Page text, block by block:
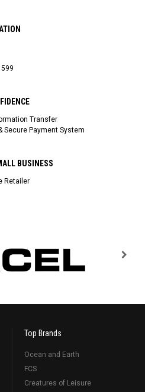
Transfer
Secure Payment System
BUSINESS
Retailer
Top Brands
Ocean and Earth
FCS
Creatures of Leisure